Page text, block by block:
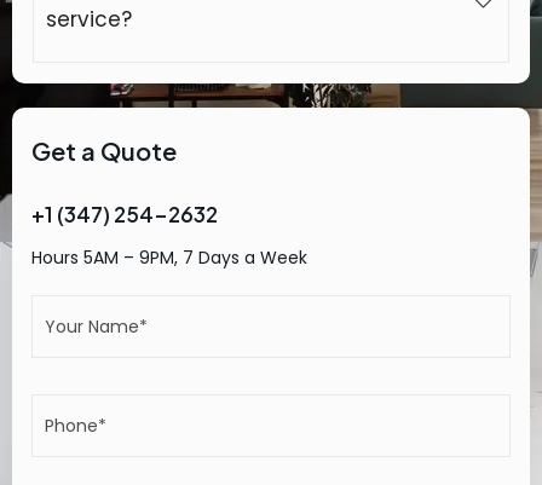
service?
Get a Quote
+1 (347) 254-2632
Hours 5AM – 9PM, 7 Days a Week